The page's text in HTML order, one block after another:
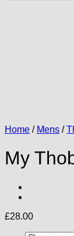
Home / Mens /
My
£28.00